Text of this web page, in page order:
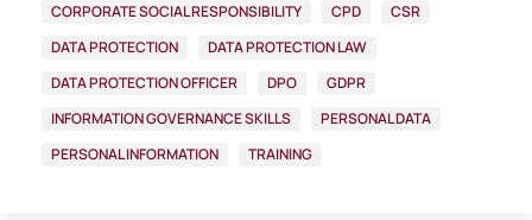
CORPORATE SOCIAL RESPONSIBILITY
CPD
CSR
DATA PROTECTION
DATA PROTECTION LAW
DATA PROTECTION OFFICER
DPO
GDPR
INFORMATION GOVERNANCE SKILLS
PERSONAL DATA
PERSONAL INFORMATION
TRAINING